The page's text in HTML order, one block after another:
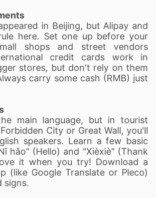
in Beijing, but Alipay and
here. Set one up before your
shops and street vendors
credit cards work in
stores, but don't rely on them
carry some cash (RMB) just
main language, but in tourist
City or Great Wall, you'll
speakers. Learn a few basic
hǎo" (Hello) and "Xièxiè" (Thank
it when you try! Download a
(like Google Translate or Pleco)
signs.